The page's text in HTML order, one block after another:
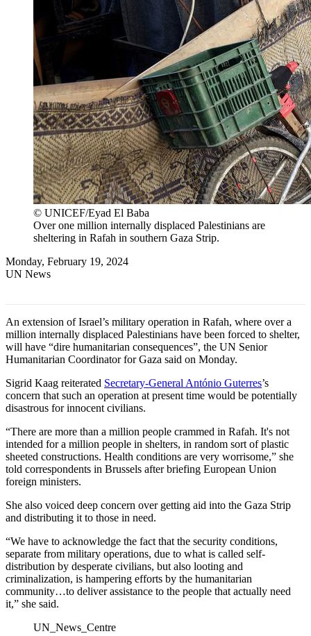
© UNICEF/Eyad El Baba
Over one million internally displaced Palestinians are
sheltering in Rafah in southern Gaza Strip.
Monday, February 19, 2024
UN News
An extension of Israel’s military operation in Rafah, where over a
million internally displaced Palestinians have been forced to shelter,
will have “dire humanitarian consequences”, the UN Senior
Humanitarian Coordinator for Gaza said on Monday.
Sigrid Kaag reiterated Secretary-General António Guterres’s
concern that such an operation at present time would be potentially
disastrous for innocent civilians.
“There are more than a million people crammed in Rafah. It's not
intended for a million people in shelters, in random sort of plastic
sheeted constructions. Health conditions are very worrisome,” she
told correspondents in Brussels after briefing European Union
foreign ministers.
She also voiced deep concern over getting aid into the Gaza Strip
and distributing it to those in need.
“We have to acknowledge the fact that the security conditions,
separate from military operations, due to what is called self-
distribution by desperate civilians, but also looting and
criminalization, is hampering efforts by the humanitarian
community…to deliver assistance to the people that actually need
it,” she said.
UN_News_Centre